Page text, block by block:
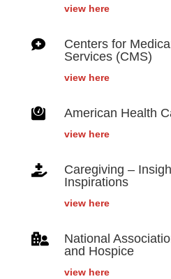
view here

Centers for
Services (CMS)
view here
 American Health
view here

Caregiving –
Inspirations
view here

National
and Hospice
view here